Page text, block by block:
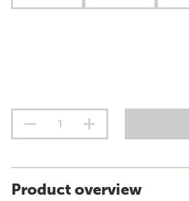
Product overview